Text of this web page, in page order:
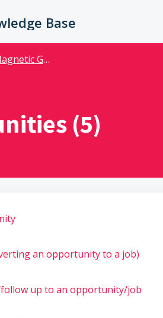
Base
Guides
(5)
an opportunity to a job)
up to an opportunity/job